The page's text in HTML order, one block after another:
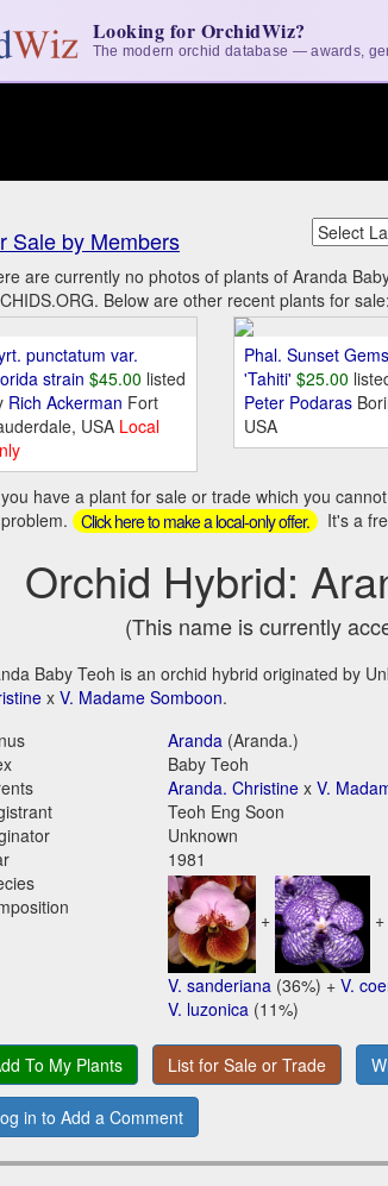
Looking for OrchidWiz?
The modern orchid database — awards,
Sale by Members
are currently no photos of plants of Aranda
Below are other recent plants for sale:
punctatum var.
strain $45.00 listed
Rich Ackerman Fort
USA Local
Phal. Sunset
'Tahiti' $25.00
Peter Podaras
USA
have a plant for sale or trade which you
Click here to make a local-only offer. It's a
Orchid Hybrid:
(This name is currently
Baby Teoh is an orchid hybrid originated by
x V. Madame Somboon.
Aranda (Aranda.)
Baby Teoh
Aranda. Christine xV.
Teoh Eng Soon
Unknown
1981
+ +
V. sanderiana (36%) +V.
V. luzonica (11%)
To My Plants List for Sale or Trade
in to Add a Comment